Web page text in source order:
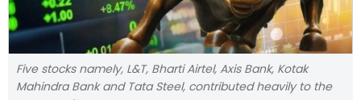
Five stocks namely, L&T, Bharti Airtel, Axis Bank, Kotak
Mahindra Bank and Tata Steel, contributed heavily to the